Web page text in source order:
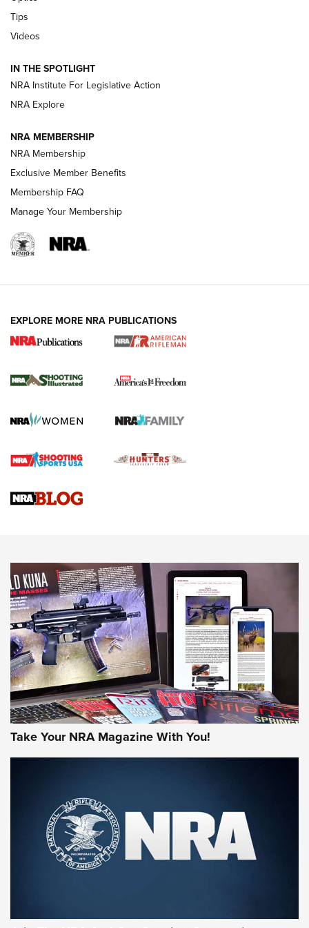
Volksoptik: The Affordable Zeiss V3 Riflescope Line | An
GUNS & GEAR GUNS & GEAR
HOW-TO TIPS
4 Tasks All Hunters Should Complete Now
for the Upcoming Season | An Official
HOW TO,PREP,PRESEASON
Journal
4 Tasks All Hunters Should Complete Now for the
Upcoming Season | An Official Journal Of The NRA
Know How: Understanding and Obtaining a Cold-Bore Zero |
JOIN THE HUNT
First Look: Gunsmoke Arsenal Tactical
Cigar Protection | An Official Journal Of
The NRA
LIFESTYLE,GUNSMOKE ARSENAL TACTICAL CIGAR PROTECTION
The Bear Hunt That Went Bust—But Made Big History | An
Member's Hunt: The Luck of the Draw | An Official Journal
Tips
Videos
IN THE SPOTLIGHT
NRA Institute For Legislative Action
NRA Explore
NRA MEMBERSHIP
NRA Membership
Exclusive Member Benefits
Membership FAQ
Manage Your Membership
EXPLORE MORE NRA PUBLICATIONS
Take Your NRA Magazine With You!